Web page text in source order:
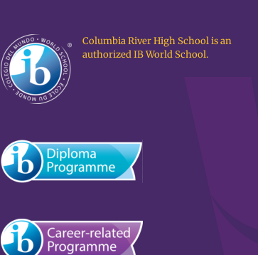
Columbia River High School is an
authorized IB World School.